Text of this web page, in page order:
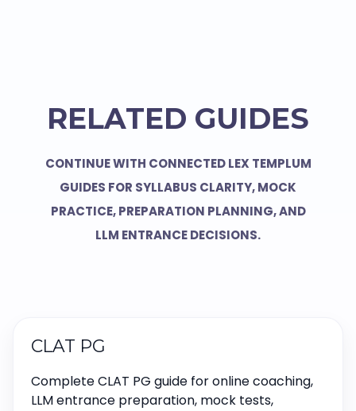
RELATED GUIDES
CONTINUE WITH CONNECTED LEX TEMPLUM
GUIDES FOR SYLLABUS CLARITY, MOCK
PRACTICE, PREPARATION PLANNING, AND
LLM ENTRANCE DECISIONS.
CLAT PG
Complete CLAT PG guide for online coaching,
LLM entrance preparation, mock tests,